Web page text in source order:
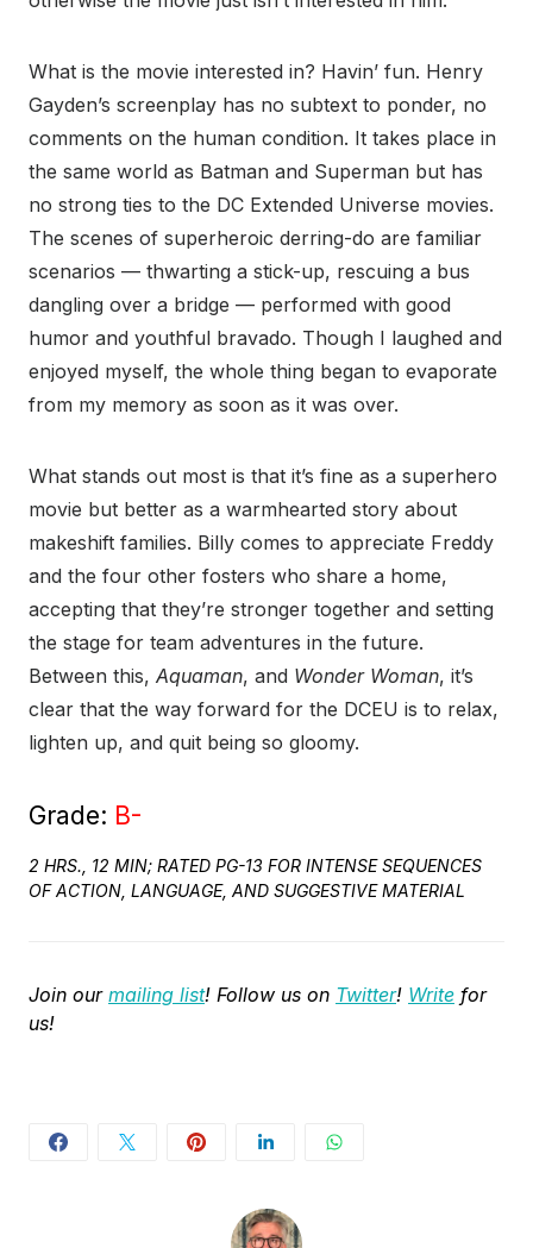
What is the movie interested in? Havin’ fun. Henry
Gayden’s screenplay has no subtext to ponder, no
comments on the human condition. It takes place in
the same world as Batman and Superman but has
no strong ties to the DC Extended Universe movies.
The scenes of superheroic derring-do are familiar
scenarios — thwarting a stick-up, rescuing a bus
dangling over a bridge — performed with good
humor and youthful bravado. Though I laughed and
enjoyed myself, the whole thing began to evaporate
from my memory as soon as it was over.
What stands out most is that it’s fine as a superhero
movie but better as a warmhearted story about
makeshift families. Billy comes to appreciate Freddy
and the four other fosters who share a home,
accepting that they’re stronger together and setting
the stage for team adventures in the future.
Between this, Aquaman, and Wonder Woman, it’s
clear that the way forward for the DCEU is to relax,
lighten up, and quit being so gloomy.
Grade: B-
2 HRS., 12 MIN; RATED PG-13 FOR INTENSE SEQUENCES
OF ACTION, LANGUAGE, AND SUGGESTIVE MATERIAL
Join our mailing list! Follow us on Twitter! Write for
us!